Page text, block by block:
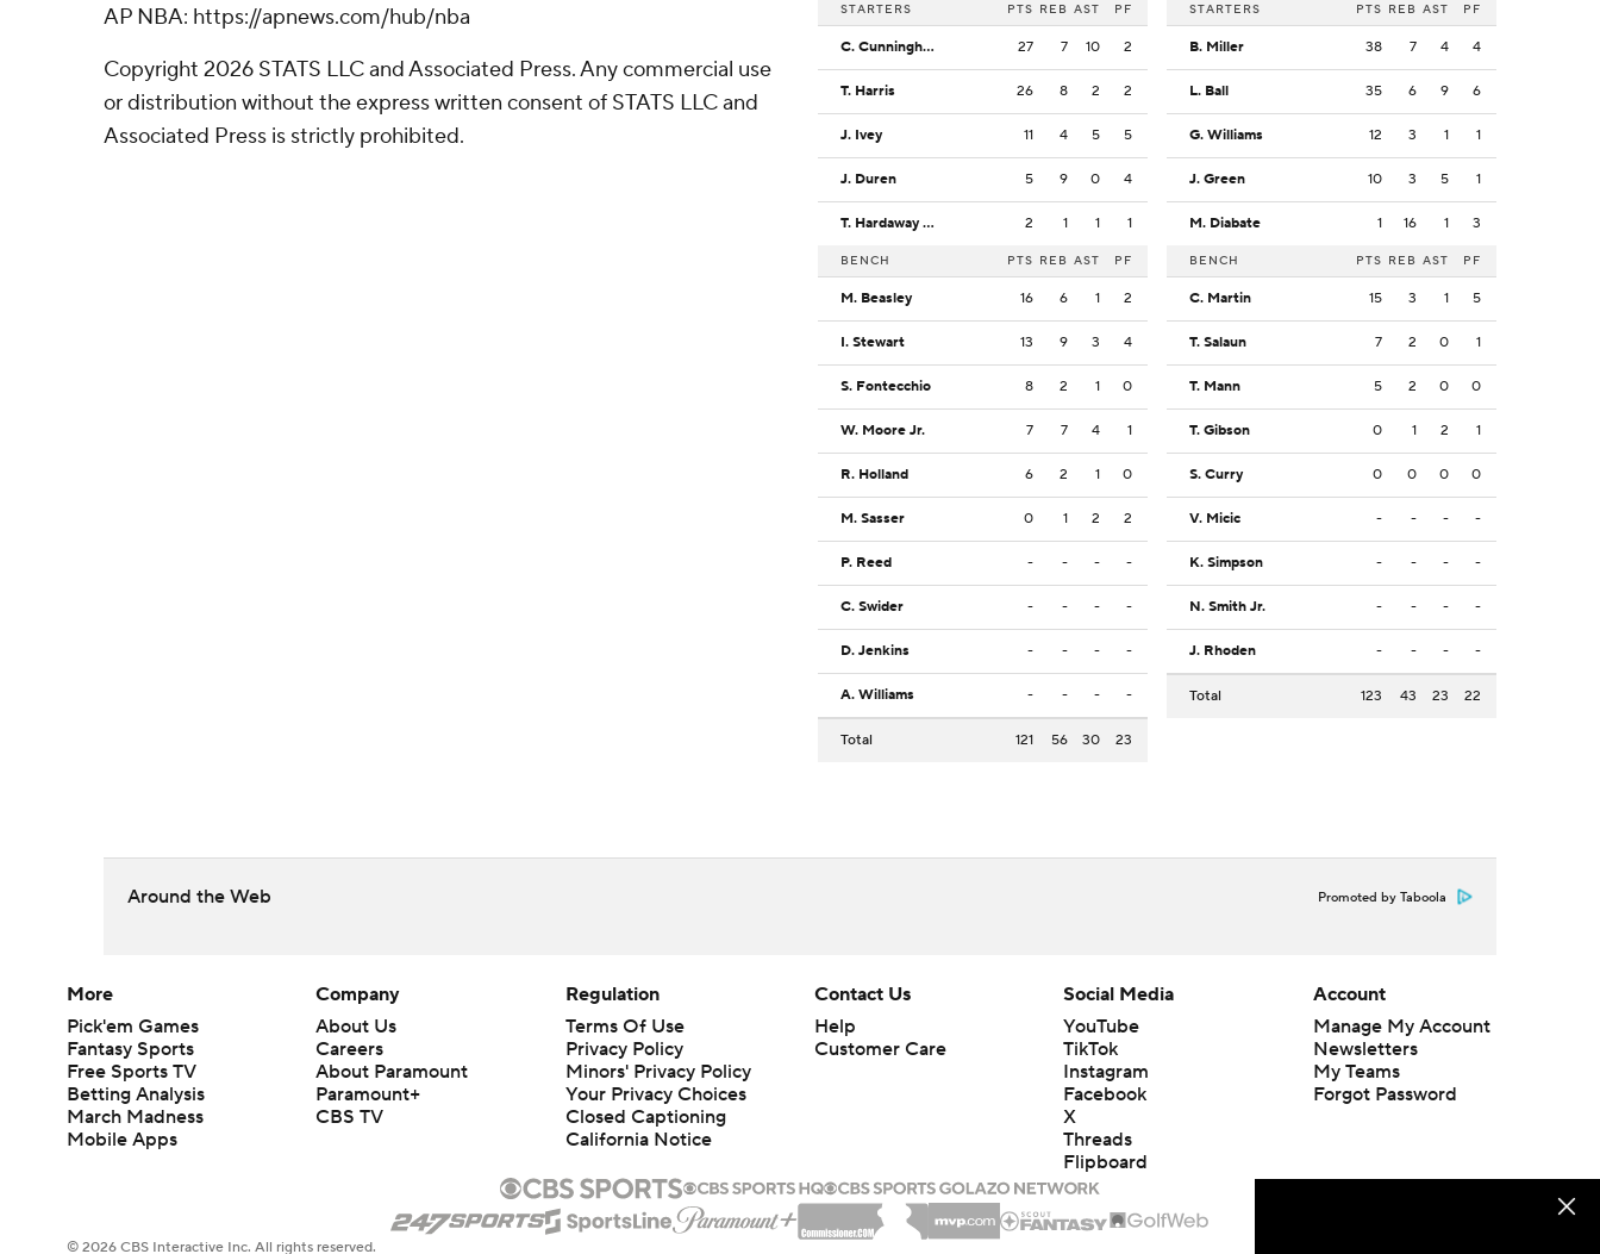
AP NBA: https://apnews.com/hub/nba
Copyright 2026 STATS LLC and Associated Press. Any commercial use
or distribution without the express written consent of STATS LLC and
Associated Press is strictly prohibited.
STARTERS PTS REB AST PF
C. Cunningham 27 7 10 2
T. Harris 26 8 2 2
J. Ivey 11 4 5 5
J. Duren 5 9 0 4
T. Hardaway Jr. 2 1 1 1
BENCH PTS REB AST PF
M. Beasley 16 6 1 2
I. Stewart 13 9 3 4
S. Fontecchio 8 2 1 0
W. Moore Jr. 7 7 4 1
R. Holland 6 2 1 0
M. Sasser 0 1 2 2
P. Reed - - - -
C. Swider - - - -
D. Jenkins - - - -
A. Williams - - - -
Total 121 56 30 23
STARTERS PTS REB AST PF
B. Miller 38 7 4 4
L. Ball 35 6 9 6
G. Williams 12 3 1 1
J. Green 10 3 5 1
M. Diabate 1 16 1 3
BENCH PTS REB AST PF
C. Martin 15 3 1 5
T. Salaun 7 2 0 1
T. Mann 5 2 0 0
T. Gibson 0 1 2 1
S. Curry 0 0 0 0
V. Micic - - - -
K. Simpson - - - -
N. Smith Jr. - - - -
J. Rhoden - - - -
Total 123 43 23 22
Around the Web Promoted by Taboola
More
Pick'em Games
Fantasy Sports
Free Sports TV
Betting Analysis
March Madness
Mobile Apps
Company
About Us
Careers
About Paramount
Paramount+
CBS TV
Regulation
Terms Of Use
Privacy Policy
Minors' Privacy Policy
Your Privacy Choices
Closed Captioning
California Notice
Contact Us
Help
Customer Care
Social Media
YouTube
TikTok
Instagram
Facebook
X
Threads
Flipboard
Account
Manage My Account
Newsletters
My Teams
Forgot Password
© 2026 CBS Interactive Inc. All rights reserved.